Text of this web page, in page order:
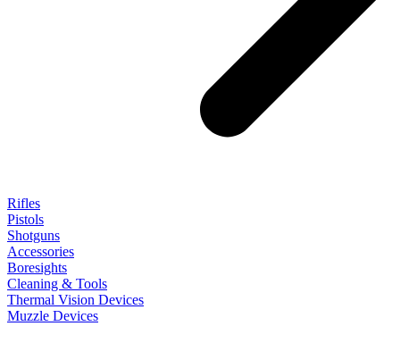
Rifles
Pistols
Shotguns
Accessories
Boresights
Cleaning & Tools
Thermal Vision Devices
Muzzle Devices